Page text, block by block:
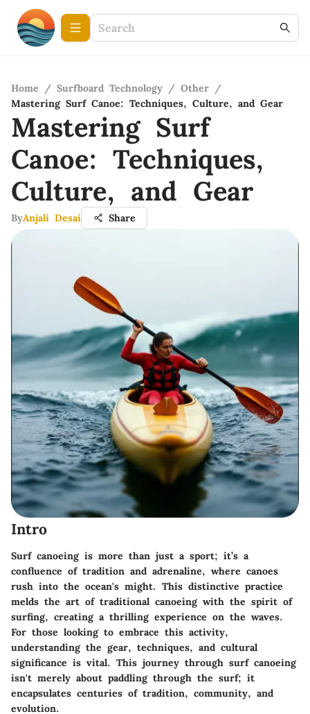
Home / Surfboard Technology / Other /
Mastering Surf Canoe: Techniques, Culture, and Gear
Mastering Surf
Canoe: Techniques,
Culture, and Gear
ByAnjali Desai Share
Intro
Surf canoeing is more than just a sport; it’s a
confluence of tradition and adrenaline, where canoes
rush into the ocean's might. This distinctive practice
melds the art of traditional canoeing with the spirit of
surfing, creating a thrilling experience on the waves.
For those looking to embrace this activity,
understanding the gear, techniques, and cultural
significance is vital. This journey through surf canoeing
isn't merely about paddling through the surf; it
encapsulates centuries of tradition, community, and
evolution.